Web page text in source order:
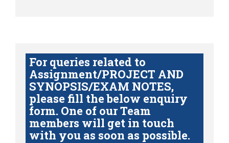
For queries related to
Assignment/PROJECT AND
SYNOPSIS/EXAM NOTES,
please fill the below enquiry
form. One of our Team
members will get in touch
with you as soon as possible.